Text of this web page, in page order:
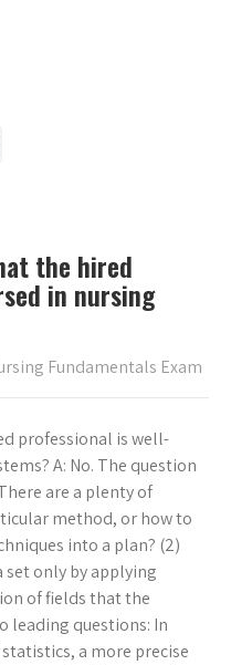
the hired
in nursing
Fundamentals Exam
professional is well-
A: No. The question
are a plenty of
method, or how to
into a plan? (2)
set only by applying
of fields that the
leading questions: In
a more precise